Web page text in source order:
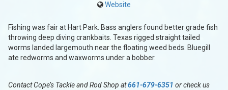
Website
Fishing was fair at Hart Park. Bass anglers found better grade fish
throwing deep diving crankbaits. Texas rigged straight tailed
worms landed largemouth near the floating weed beds. Bluegill
ate redworms and waxworms under a bobber.
Contact Cope’s Tackle and Rod Shop at661-679-6351 or check us